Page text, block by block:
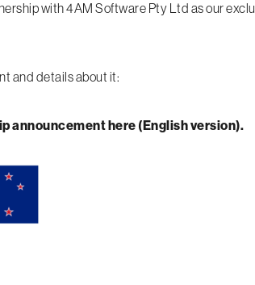
with 4AM Software Pty Ltd as our
and details about it:
announcement here (English version).